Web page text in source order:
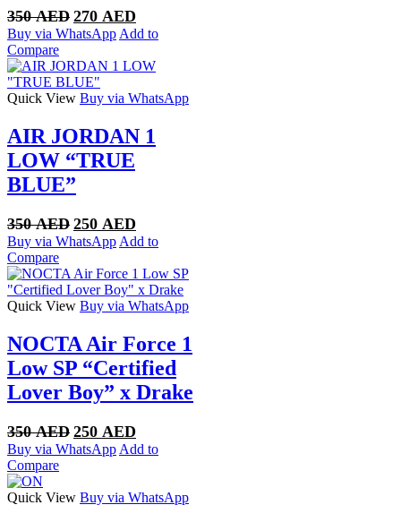
350AED Original
price
350 AED.
270 AED
price
270 AED.
Buy via WhatsApp Add to
Compare
Quick View Buy via WhatsApp
AIR JORDAN 1
LOW “TRUE
BLUE”
350AED Original
price
350 AED.
250 AED
price
250 AED.
Buy via WhatsApp Add to
Compare
Quick View Buy via WhatsApp
NOCTA Air Force 1
Low SP “Certified
Lover Boy” x Drake
350AED Original
price
250 AED
price
Buy via WhatsApp Add to
Compare
Quick View Buy via WhatsApp